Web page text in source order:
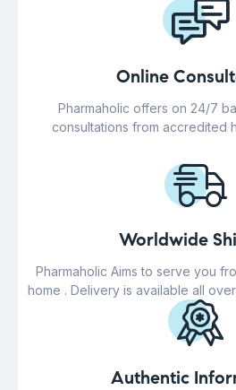
Online
Pharmaholic offers on 24/7
consultations from accredited
Worldwide
Pharmaholic Aims to serve you
home . Delivery is available all
Authentic